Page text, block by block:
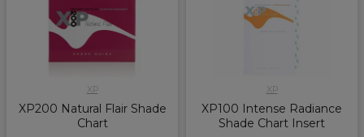
XP
XP200 Natural Flair Shade
Chart
XP
XP100 Intense Radiance
Shade Chart Insert